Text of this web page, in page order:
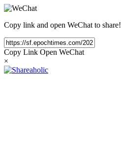
Copy link and open WeChat to share!
Copy Link Open WeChat
×